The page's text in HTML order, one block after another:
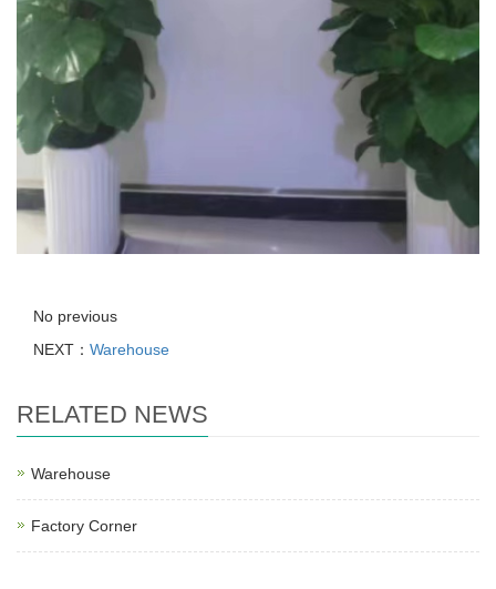
No previous
NEXT： Warehouse
RELATED NEWS
Warehouse
Factory Corner